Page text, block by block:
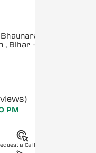
, Bihar -
PM
a Callback